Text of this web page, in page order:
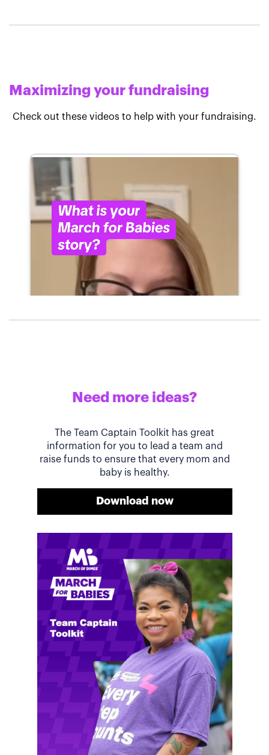
Maximizing your fundraising
Check out these videos to help with your fundraising.
Meg shares her family's story and reasons why they
will always support March of Dimes. Meg and her
family love participating in March for Babies, and
she's glad to share some of her best and new
fundraising tips.
Need more ideas?
The Team Captain Toolkit has great
information for you to lead a team and
raise funds to ensure that every mom and
baby is healthy.
Download now